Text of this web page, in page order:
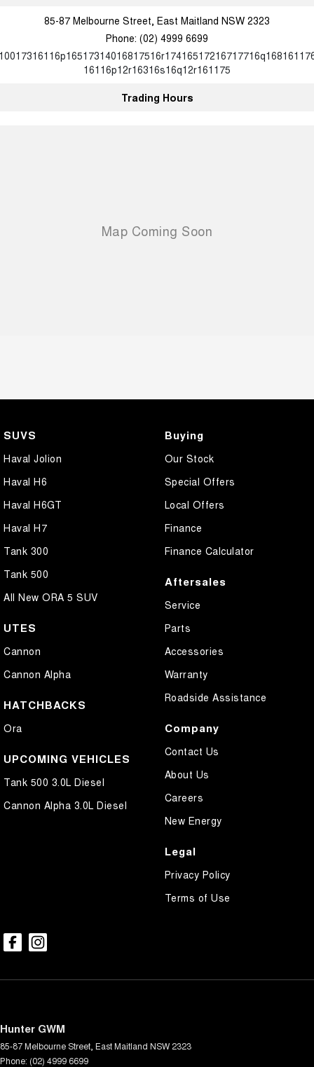
85-87 Melbourne Street, East Maitland NSW 2323
Phone: (02) 4999 6699
16116p12r16316s16q12r161175
Trading Hours
SUVS
Haval Jolion
Haval H6
Haval H6GT
Haval H7
Tank 300
Tank 500
All New ORA 5 SUV
UTES
Cannon
Cannon Alpha
HATCHBACKS
Ora
UPCOMING VEHICLES
Tank 500 3.0L Diesel
Cannon Alpha 3.0L Diesel
Buying
Our Stock
Special Offers
Local Offers
Finance
Finance Calculator
Aftersales
Service
Parts
Accessories
Warranty
Roadside Assistance
Company
Contact Us
About Us
Careers
New Energy
Legal
Privacy Policy
Terms of Use
Hunter GWM
85-87 Melbourne Street East Maitland NSW 2323
Phone: (02) 4999 6699